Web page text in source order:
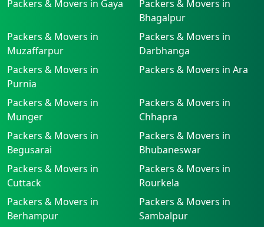
Packers & Movers in Gaya
Packers & Movers in
Bhagalpur
Packers & Movers in
Muzaffarpur
Packers & Movers in
Darbhanga
Packers & Movers in
Purnia
Packers & Movers in Ara
Packers & Movers in
Munger
Packers & Movers in
Chhapra
Packers & Movers in
Begusarai
Packers & Movers in
Bhubaneswar
Packers & Movers in
Cuttack
Packers & Movers in
Rourkela
Packers & Movers in
Berhampur
Packers & Movers in
Sambalpur